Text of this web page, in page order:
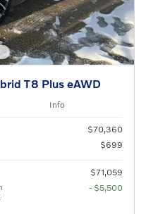
T8 Plus eAWD
Info
$70,360
$699
$71,059
- $5,500